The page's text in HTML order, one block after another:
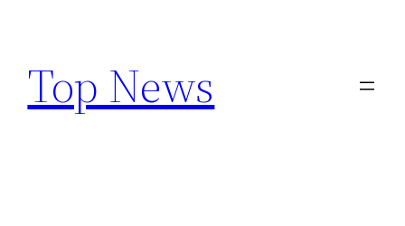
content
Top News